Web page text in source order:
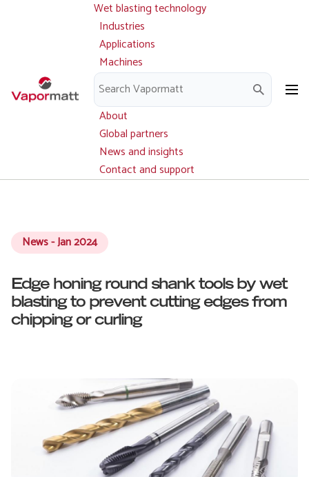
Main
navigation
Wet blasting technology
Industries
Applications
Machines
Parts and service
Downloads
About
Global partners
News and insights
Contact and support
News - Jan 2024
Edge honing round shank tools by wet
blasting to prevent cutting edges from
chipping or curling